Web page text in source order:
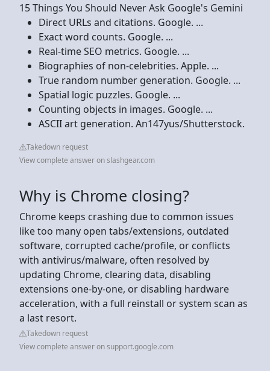
15 Things You Should Never Ask Google's Gemini
Direct URLs and citations. Google. ...
Exact word counts. Google. ...
Real-time SEO metrics. Google. ...
Biographies of non-celebrities. Apple. ...
True random number generation. Google. ...
Spatial logic puzzles. Google. ...
Counting objects in images. Google. ...
ASCII art generation. An147yus/Shutterstock.
Takedown request
View complete answer on slashgear.com
Why is Chrome closing?
Chrome keeps crashing due to common issues
like too many open tabs/extensions, outdated
software, corrupted cache/profile, or conflicts
with antivirus/malware, often resolved by
updating Chrome, clearing data, disabling
extensions one-by-one, or disabling hardware
acceleration, with a full reinstall or system scan as
a last resort.
Takedown request
View complete answer on support.google.com